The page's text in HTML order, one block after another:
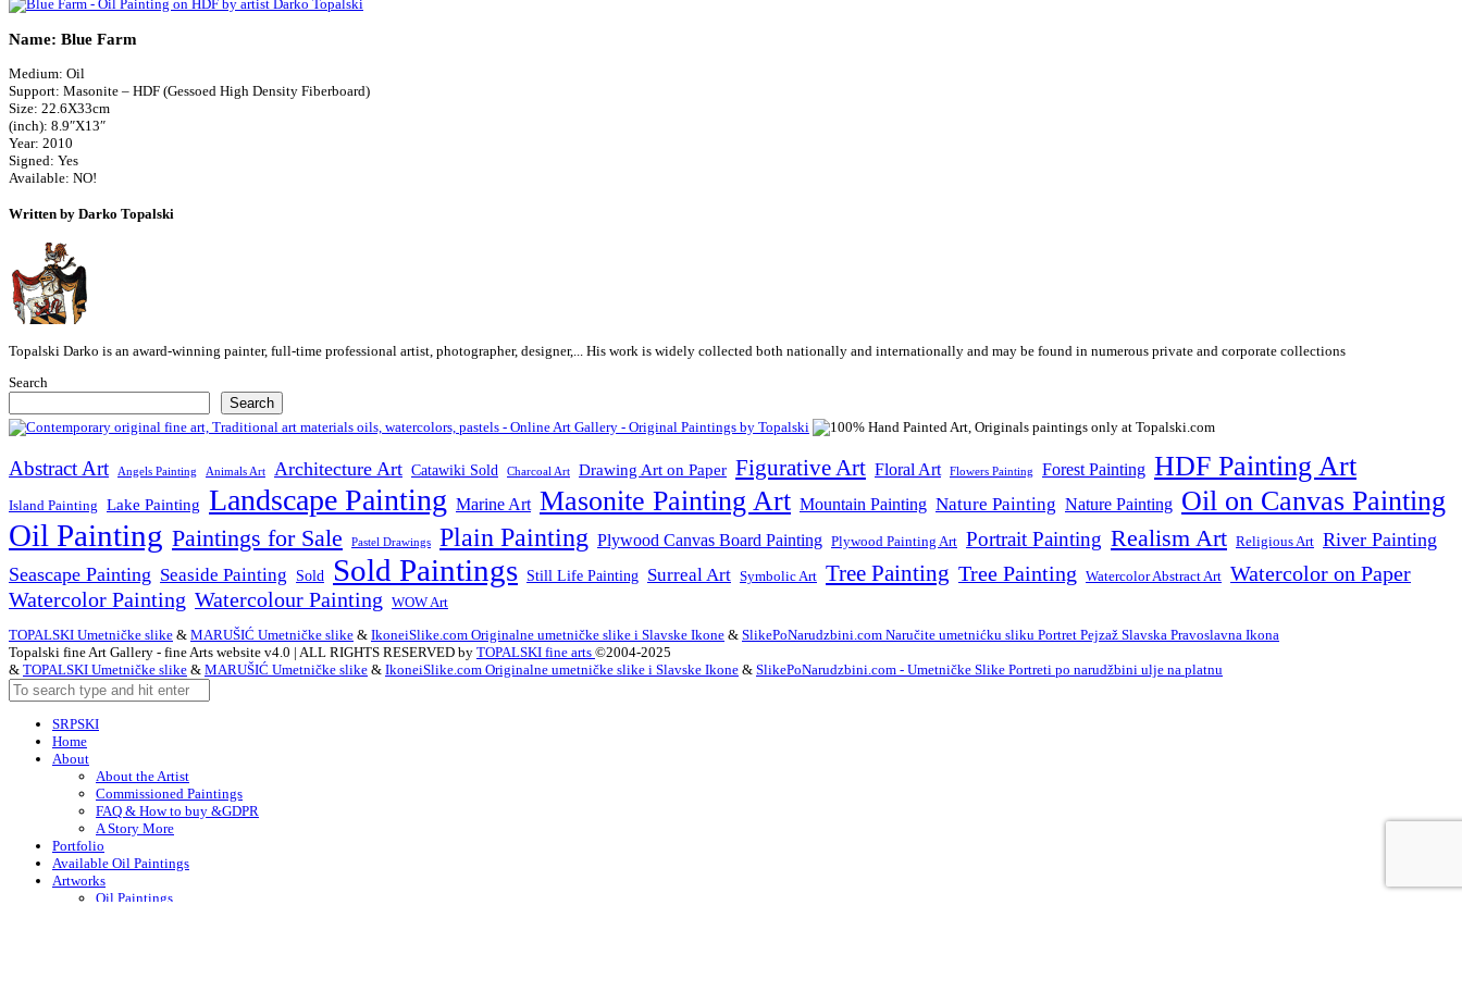
Name: Blue Farm
Medium: Oil
Support: Masonite – HDF (Gessoed High Density Fiberboard)
Size: 22.6X33cm
(inch): 8.9″X13″
Year: 2010
Signed: Yes
Available: NO!
Written by Darko Topalski
Topalski Darko is an award-winning painter, full-time professional artist, photographer, designer,... His work is widely collected both nationally and internationally and may be found in numerous private and corporate collections
Search
Search
Abstract Art Angels Painting Animals Art Architecture Art Catawiki Sold Charcoal Art Drawing Art on Paper Figurative Art Floral Art Flowers Painting Forest Painting HDF Painting Art
Island Painting Lake Painting Landscape Painting Marine Art Masonite Painting Art Mountain Painting Nature Painting Nature Painting Oil on Canvas Painting
Oil Painting Paintings for Sale Pastel Drawings Plain Painting Plywood Canvas Board Painting Plywood Painting Art Portrait Painting Realism Art Religious Art River Painting
Seascape Painting Seaside Painting Sold Sold Paintings Still Life Painting Surreal Art Symbolic Art Tree Painting Tree Painting Watercolor Abstract Art Watercolor on Paper
Watercolor Painting Watercolour Painting WOW Art
TOPALSKI Umetničke slike & MARUŠIĆ Umetničke slike & IkoneiSlike.com Originalne umetničke slike i Slavske Ikone & SlikePoNarudzbini.com Naručite umetnićku sliku Portret Pejzaž Slavska Pravoslavna Ikona
Topalski fine Art Gallery - fine Arts website v4.0 | ALL RIGHTS RESERVED by TOPALSKI fine arts ©2004-2025
& TOPALSKI Umetničke slike & MARUŠIĆ Umetničke slike & IkoneiSlike.com Originalne umetničke slike i Slavske Ikone & SlikePoNarudzbini.com - Umetničke Slike Portreti po narudžbini ulje na platnu
SRPSKI
Home
About
About the Artist
Commissioned Paintings
FAQ & How to buy &GDPR
A Story More
Portfolio
Available Oil Paintings
Artworks
Oil Paintings